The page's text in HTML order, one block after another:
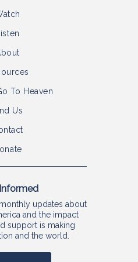
Listen
To Heaven
Us
updates about
and the impact
support is making
and the world.